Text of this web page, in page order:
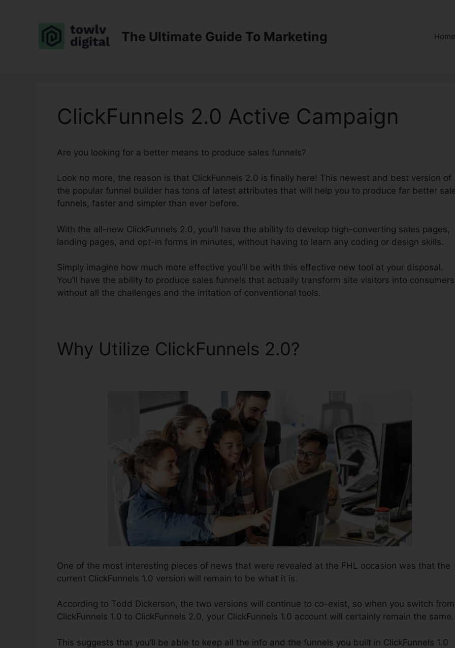
The Ultimate Guide To Marketing Home
ClickFunnels 2.0 Active Campaign
Are you looking for a better means to produce sales funnels?
Look no more, the reason is that ClickFunnels 2.0 is finally here! This newest and best version of
the popular funnel builder has tons of latest attributes that will help you to produce far better
funnels, faster and simpler than ever before.
With the all-new ClickFunnels 2.0, you’ll have the ability to develop high-converting sales pages,
landing pages, and opt-in forms in minutes, without having to learn any coding or design skills.
Simply imagine how much more effective you’ll be with this effective new tool at your disposal.
You’ll have the ability to produce sales funnels that actually transform site visitors into
without all the challenges and the irritation of conventional tools.
Why Utilize ClickFunnels 2.0?
One of the most interesting pieces of news that were revealed at the FHL occasion was that the
current ClickFunnels 1.0 version will remain to be what it is.
According to Todd Dickerson, the two versions will continue to co-exist, so when you switch from
ClickFunnels 1.0 to ClickFunnels 2.0, your ClickFunnels 1.0 account will certainly remain the same.
This suggests that you’ll be able to keep all the info and the funnels you built in ClickFunnels 1.0